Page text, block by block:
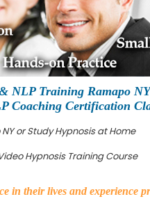
NLP Training Ramapo NY
Coaching Certification
or Study Hypnosis at Home
Hypnosis Training Course
in their lives and experience